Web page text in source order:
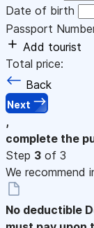
Date of birth
Passport
Add tourist
Total price:
Back
Next
,
complete the
Step 3 of 3
We recommend
No deductible